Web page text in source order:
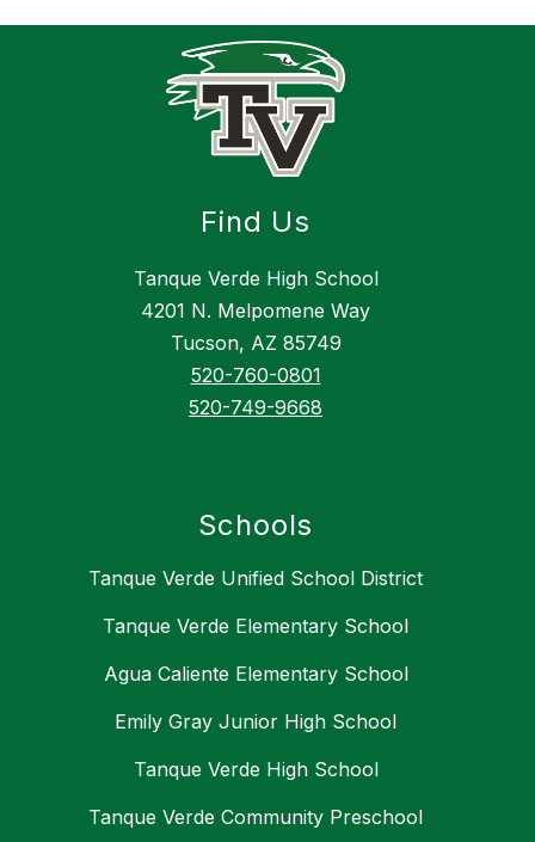
Find Us
Tanque Verde High School
4201 N. Melpomene Way
Tucson, AZ 85749
520-760-0801
520-749-9668
Schools
Tanque Verde Unified School District
Tanque Verde Elementary School
Agua Caliente Elementary School
Emily Gray Junior High School
Tanque Verde High School
Tanque Verde Community Preschool